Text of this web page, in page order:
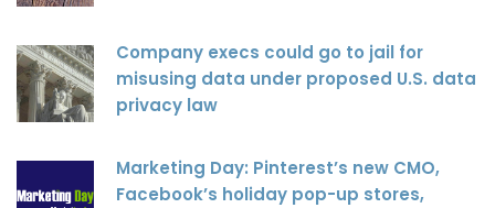
Company execs could go to jail for
misusing data under proposed U.S. data
privacy law
Marketing Day: Pinterest’s new CMO,
Facebook’s holiday pop-up stores,